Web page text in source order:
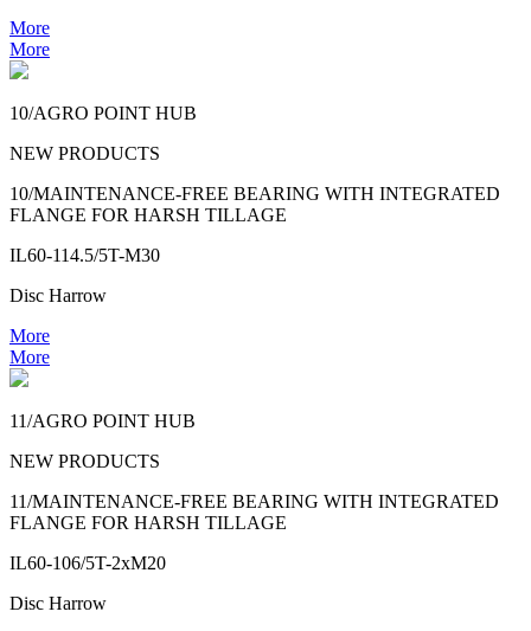
More
More
10/AGRO POINT HUB
NEW PRODUCTS
10/MAINTENANCE-FREE BEARING WITH INTEGRATED
FLANGE FOR HARSH TILLAGE
IL60-114.5/5T-M30
Disc Harrow
More
More
11/AGRO POINT HUB
NEW PRODUCTS
11/MAINTENANCE-FREE BEARING WITH INTEGRATED
FLANGE FOR HARSH TILLAGE
IL60-106/5T-2xM20
Disc Harrow